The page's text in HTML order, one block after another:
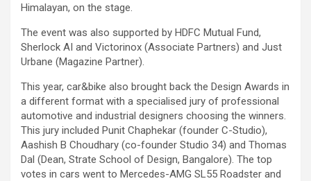
Himalayan, on the stage.
The event was also supported by HDFC Mutual Fund,
Sherlock AI and Victorinox (Associate Partners) and Just
Urbane (Magazine Partner).
This year, car&bike also brought back the Design Awards in
a different format with a specialised jury of professional
automotive and industrial designers choosing the winners.
This jury included Punit Chaphekar (founder C-Studio),
Aashish B Choudhary (co-founder Studio 34) and Thomas
Dal (Dean, Strate School of Design, Bangalore). The top
votes in cars went to Mercedes-AMG SL55 Roadster and